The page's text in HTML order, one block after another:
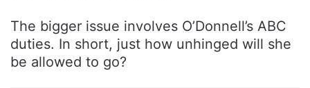
The bigger issue involves O’Donnell’s ABC
duties. In short, just how unhinged will she
be allowed to go?